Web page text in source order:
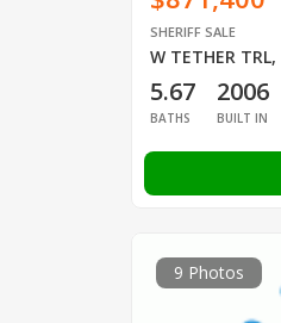
SHERIFF SALE
W TETHER TRL,
5.67
BATHS
2006
BUILT IN
9 Photos